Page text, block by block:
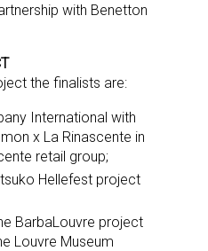
with Benetton
the finalists are:
International with
x La Rinascente in
retail group;
Hellefest project
BarbaLouvre project
Louvre Museum